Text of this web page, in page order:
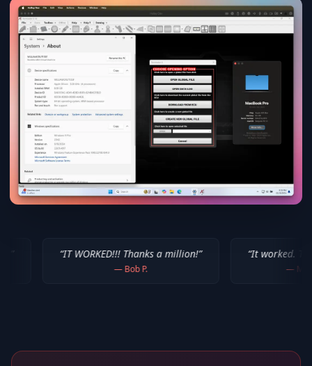
WORKED!!! Thanks a million!” “It worked. Thank you!!”